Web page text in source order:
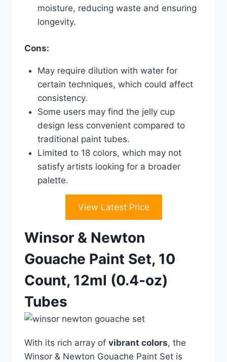
moisture, reducing waste and ensuring
longevity.
Cons:
May require dilution with water for
certain techniques, which could affect
consistency.
Some users may find the jelly cup
design less convenient compared to
traditional paint tubes.
Limited to 18 colors, which may not
satisfy artists looking for a broader
palette.
View Latest Price
Winsor & Newton
Gouache Paint Set, 10
Count, 12ml (0.4-oz)
Tubes
With its rich array of vibrant colors, the
Winsor & Newton Gouache Paint Set is